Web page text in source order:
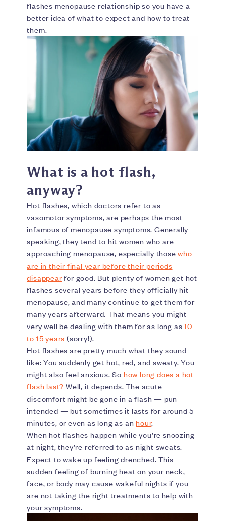
flashes menopause relationship so you have a
better idea of what to expect and how to treat
them.
What is a hot flash,
anyway?
Hot flashes, which doctors refer to as
vasomotor symptoms, are perhaps the most
infamous of menopause symptoms. Generally
speaking, they tend to hit women who are
approaching menopause, especially thosewho
are in their final year before their periods
disappearfor good. But plenty of women get hot
flashes several years before they officially hit
menopause, and many continue to get them for
many years afterward. That means you might
very well be dealing with them for as long as10
to 15 years (sorry!).
Hot flashes are pretty much what they sound
like: You suddenly get hot, red, and sweaty. You
might also feel anxious. So how long does a hot
flash last? Well, it depends. The acute
discomfort might be gone in a flash — pun
intended — but sometimes it lasts for around 5
minutes, or even as long as an hour.
When hot flashes happen while you’re snoozing
at night, they’re referred to as night sweats.
Expect to wake up feeling drenched. This
sudden feeling of burning heat on your neck,
face, or body may cause wakeful nights if you
are not taking the right treatments to help with
your symptoms.